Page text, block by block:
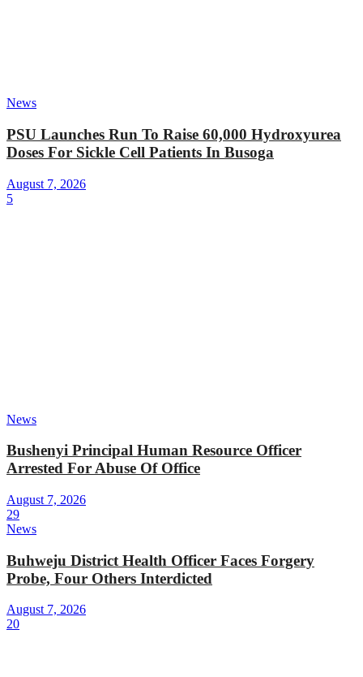
News
PSU Launches Run To Raise 60,000 Hydroxyurea
Doses For Sickle Cell Patients In Busoga
August 7, 2026
5
News
Bushenyi Principal Human Resource Officer
Arrested For Abuse Of Office
August 7, 2026
29
News
Buhweju District Health Officer Faces Forgery
Probe, Four Others Interdicted
August 7, 2026
20